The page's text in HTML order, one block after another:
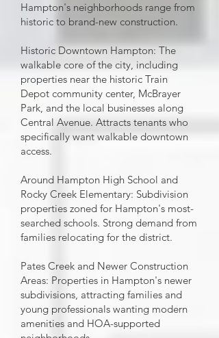
Hampton's neighborhoods range from
historic to brand-new construction.
Historic Downtown Hampton: The
walkable core of the city, including
properties near the historic Train
Depot community center, McBrayer
Park, and the local businesses along
Central Avenue. Attracts tenants who
specifically want walkable downtown
access.
Around Hampton High School and
Rocky Creek Elementary: Subdivision
properties zoned for Hampton's most-
searched schools. Strong demand from
families relocating for the district.
Pates Creek and Newer Construction
Areas: Properties in Hampton's newer
subdivisions, attracting families and
young professionals wanting modern
amenities and HOA-supported